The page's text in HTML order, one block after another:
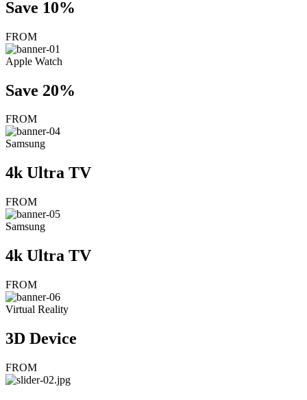
Save 10%
FROM
Apple Watch
Save 20%
FROM
Samsung
4k Ultra TV
FROM
Samsung
4k Ultra TV
FROM
Virtual Reality
3D Device
FROM